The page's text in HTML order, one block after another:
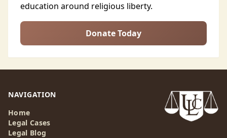
education around religious liberty.
Donate Today
NAVIGATION
Home
Legal Cases
Legal Blog